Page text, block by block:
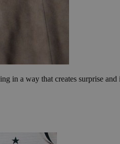
in a way that creates surprise